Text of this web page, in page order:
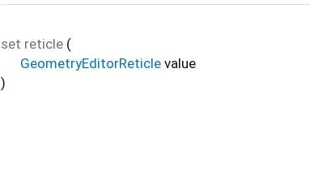
set reticle (
GeometryEditorReticle value
)